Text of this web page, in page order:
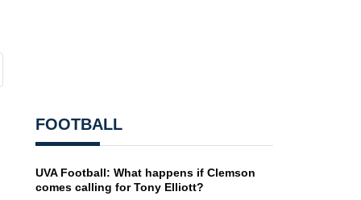
FOOTBALL
UVA Football: What happens if Clemson
comes calling for Tony Elliott?